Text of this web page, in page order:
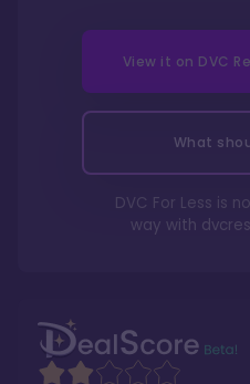
View it on DVC
What
DVC For Less is
way with